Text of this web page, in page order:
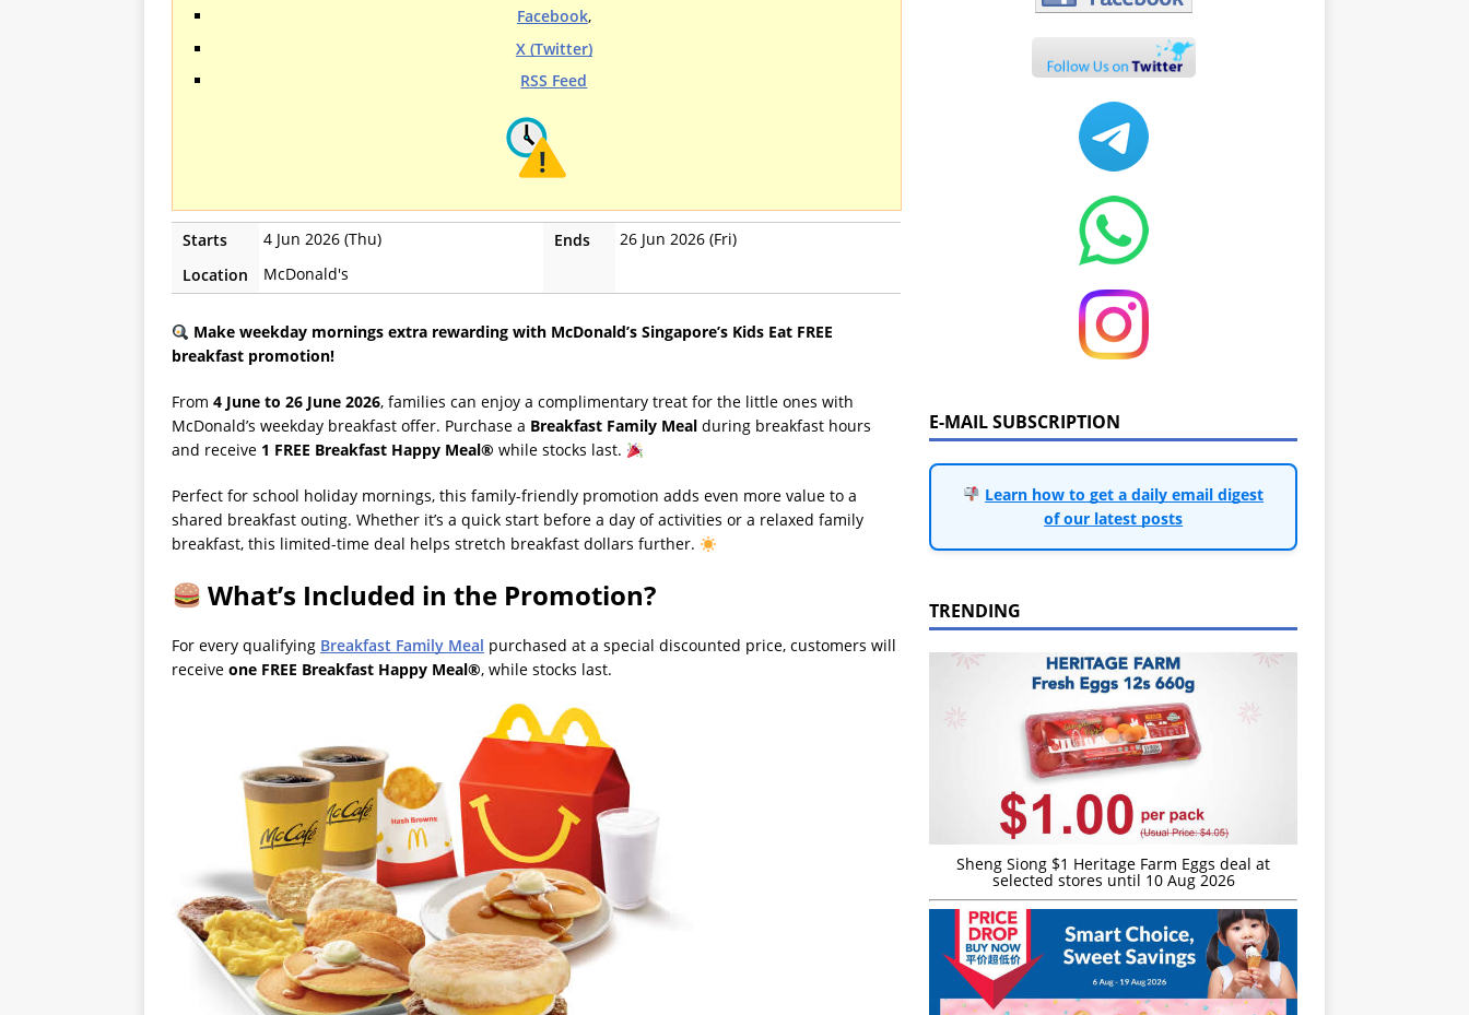
Facebook,
X (Twitter)
RSS Feed
Starts 4 Jun 2026 (Thu) Ends
26 Jun 2026 (Fri)
Location
McDonald's
Make weekday mornings extra rewarding with McDonald’s Singapore’s Kids Eat FREE
breakfast promotion!
From 4 June to 26 June 2026, families can enjoy a complimentary treat for the little ones with
McDonald’s weekday breakfast offer. Purchase a Breakfast Family Meal during breakfast hours
and receive 1 FREE Breakfast Happy Meal® while stocks last.
Perfect for school holiday mornings, this family-friendly promotion adds even more value to a
shared breakfast outing. Whether it’s a quick start before a day of activities or a relaxed family
breakfast, this limited-time deal helps stretch breakfast dollars further.
What’s Included in the Promotion?
For every qualifying Breakfast Family Meal purchased at a special discounted price, customers will
receive one FREE Breakfast Happy Meal®, while stocks last.
E-MAIL SUBSCRIPTION
Learn how to get a daily email digest
of our latest posts
TRENDING
Sheng Siong $1 Heritage Farm Eggs deal at
selected stores until 10 Aug 2026